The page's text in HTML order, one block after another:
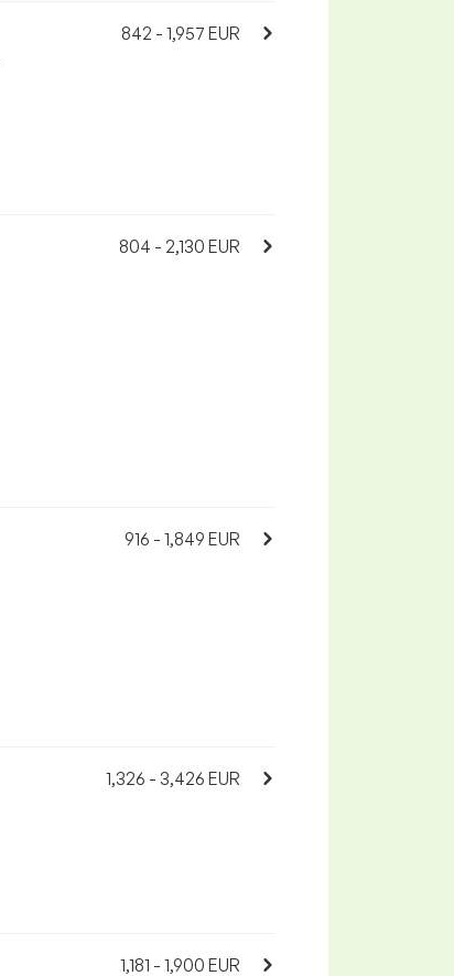
842 - 1,957 EUR
804 - 2,130 EUR
916 - 1,849 EUR
1,326 - 3,426 EUR
1,181 - 1,900 EUR